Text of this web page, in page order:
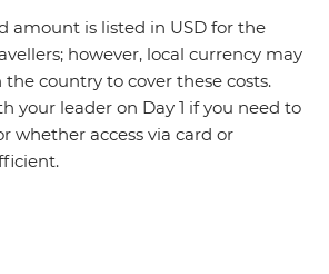
amount is listed in USD for the
however, local currency may
country to cover these costs.
your leader on Day 1 if you need to
whether access via card or